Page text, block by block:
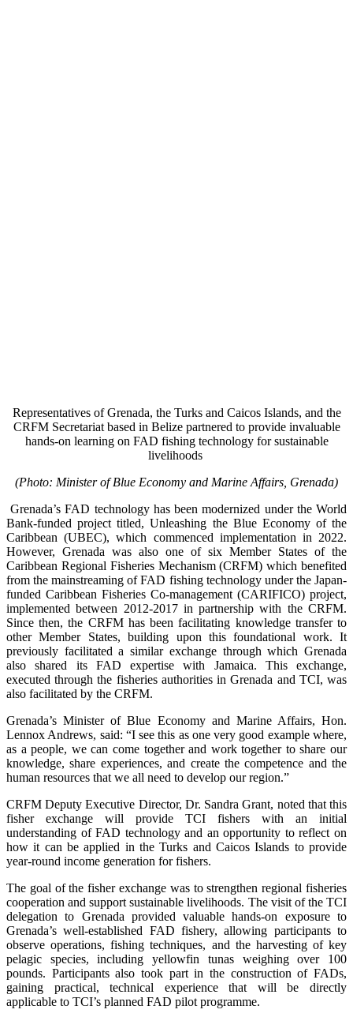
Representatives of Grenada, the Turks and Caicos Islands, and the
CRFM Secretariat based in Belize partnered to provide invaluable
hands-on learning on FAD fishing technology for sustainable
livelihoods
(Photo: Minister of Blue Economy and Marine Affairs, Grenada)
Grenada’s FAD technology has been modernized under the World
Bank-funded project titled, Unleashing the Blue Economy of the
Caribbean (UBEC), which commenced implementation in 2022.
However, Grenada was also one of six Member States of the
Caribbean Regional Fisheries Mechanism (CRFM) which benefited
from the mainstreaming of FAD fishing technology under the Japan-
funded Caribbean Fisheries Co-management (CARIFICO) project,
implemented between 2012-2017 in partnership with the CRFM.
Since then, the CRFM has been facilitating knowledge transfer to
other Member States, building upon this foundational work. It
previously facilitated a similar exchange through which Grenada
also shared its FAD expertise with Jamaica. This exchange,
executed through the fisheries authorities in Grenada and TCI, was
also facilitated by the CRFM.
Grenada’s Minister of Blue Economy and Marine Affairs, Hon.
Lennox Andrews, said: “I see this as one very good example where,
as a people, we can come together and work together to share our
knowledge, share experiences, and create the competence and the
human resources that we all need to develop our region.”
CRFM Deputy Executive Director, Dr. Sandra Grant, noted that this
fisher exchange will provide TCI fishers with an initial
understanding of FAD technology and an opportunity to reflect on
how it can be applied in the Turks and Caicos Islands to provide
year-round income generation for fishers.
The goal of the fisher exchange was to strengthen regional fisheries
cooperation and support sustainable livelihoods. The visit of the TCI
delegation to Grenada provided valuable hands-on exposure to
Grenada’s well-established FAD fishery, allowing participants to
observe operations, fishing techniques, and the harvesting of key
pelagic species, including yellowfin tunas weighing over 100
pounds. Participants also took part in the construction of FADs,
gaining practical, technical experience that will be directly
applicable to TCI’s planned FAD pilot programme.